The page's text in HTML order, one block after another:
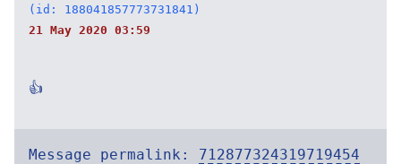
(id: 188041857773731841)
21 May 2020 03:59
👍
Message permalink: 712877324319719454